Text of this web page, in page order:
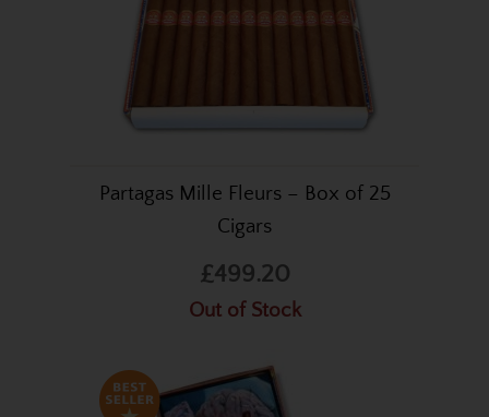
Partagas Mille Fleurs – Box of 25
Cigars
£499.20
Out of Stock